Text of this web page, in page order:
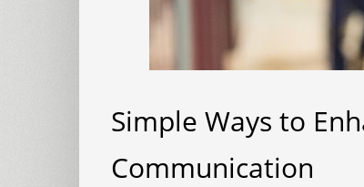
Simple Ways to
Communication